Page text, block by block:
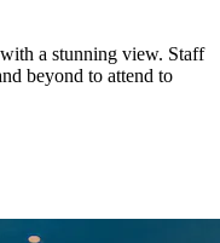
a stunning view. Staff
beyond to attend to